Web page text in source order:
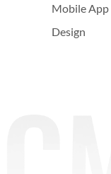
Mobile
Design